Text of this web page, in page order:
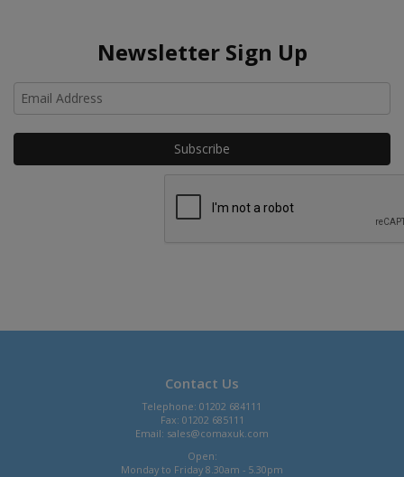
Newsletter Sign Up
Contact Us
Telephone: 01202 684111
Fax: 01202 685111
Email: sales@comaxuk.com
Open:
Monday to Friday 8.30am - 5.30pm